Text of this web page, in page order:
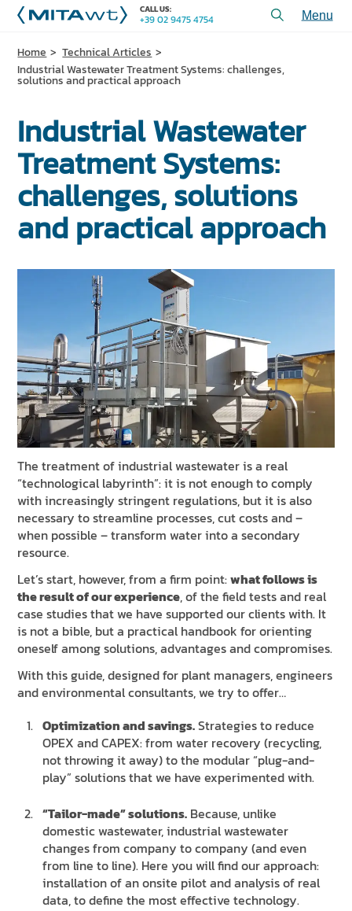
TECHNICAL ARTICLES
NEWS & EVENTS
SUSTAINABILITY
RESOURCES
EN IT FR DE ES
CALL US:
+39 02 9475 4754
PRODUCTS
APPLICATIONS and SOLUTIONS
SERVICES and ASSISTANCE
WHO WE ARE
CONTACT US
CALL US: +39 02 9475 4754
Home
Technical Articles
Industrial Wastewater Treatment Systems: challenges,
solutions and practical approach
Industrial Wastewater
Treatment Systems:
challenges, solutions
and practical approach
The treatment of industrial wastewater is a real
“technological labyrinth”: it is not enough to comply
with increasingly stringent regulations, but it is also
necessary to streamline processes, cut costs and –
when possible – transform water into a secondary
resource.
Let’s start, however, from a firm point:what follows is
the result of our experience, of the field tests and real
case studies that we have supported our clients with. It
is not a bible, but a practical handbook for orienting
oneself among solutions, advantages and compromises.
With this guide, designed for plant managers, engineers
and environmental consultants, we try to offer…
Optimization and savings.Strategies to reduce
OPEX and CAPEX: from water recovery (recycling,
not throwing it away) to the modular “plug-and-
play” solutions that we have experimented with.
“Tailor-made” solutions. Because, unlike
domestic wastewater, industrial wastewater
changes from company to company (and even
from line to line). Here you will find our approach:
installation of an onsite pilot and analysis of real
data, to define the most effective technology.